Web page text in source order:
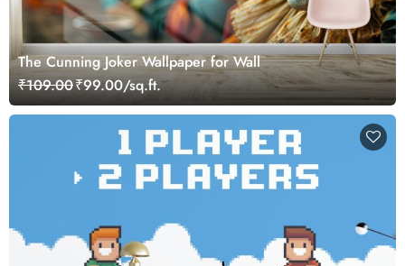
The Cunning Joker Wallpaper for Wall
₹109.00₹99.00/sq.ft.